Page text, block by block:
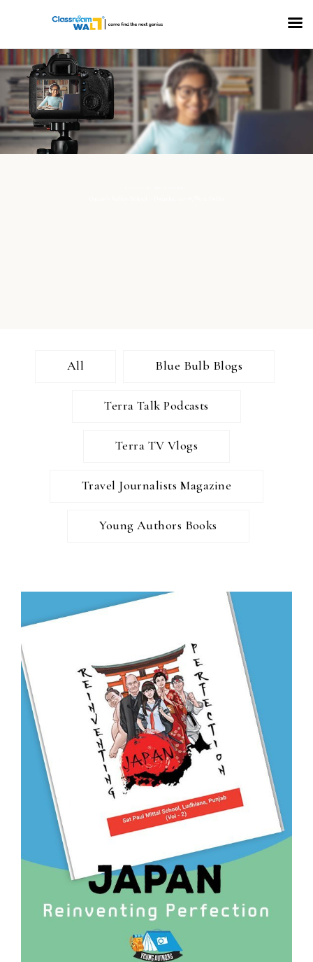
All Blue Bulb Blogs
Terra Talk Podcasts
Terra TV Vlogs
Travel Journalists Magazine
Young Authors Books